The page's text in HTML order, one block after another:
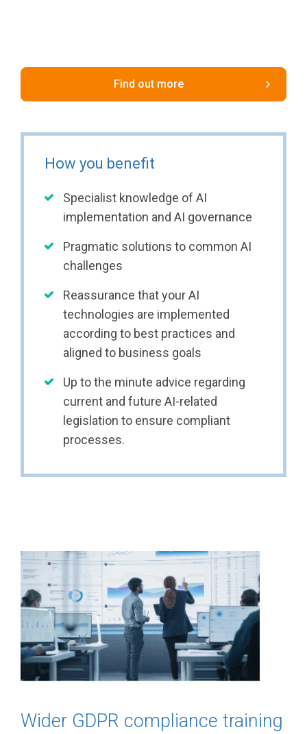
Find out more
How you benefit
Specialist knowledge of AI
implementation and AI governance
Pragmatic solutions to common AI
challenges
Reassurance that your AI
technologies are implemented
according to best practices and
aligned to business goals
Up to the minute advice regarding
current and future AI-related
legislation to ensure compliant
processes.
Wider GDPR compliance training